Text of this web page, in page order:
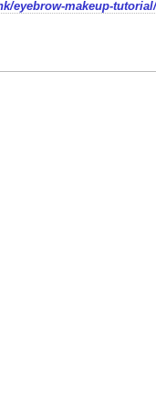
eyebrow-makeup-tutorial/